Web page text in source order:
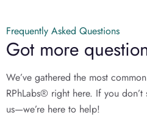
Frequently Asked Questions
Got more
We’ve gathered the most
RPhLabs® right here. If you
us—we’re here to help!